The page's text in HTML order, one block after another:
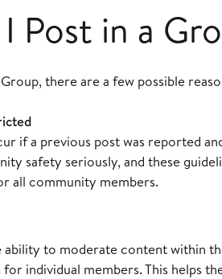
Post in a
there are a few possible
if a previous post was reported
safety seriously, and these
all community members.
ability to moderate content within
individual members. This helps